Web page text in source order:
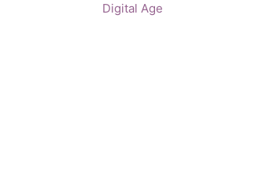
Digital Age